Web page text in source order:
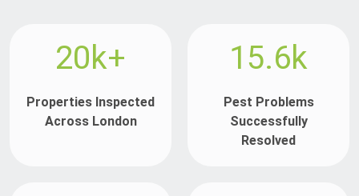
20k+
Properties Inspected
Across London
15.6k
Pest Problems
Successfully
Resolved